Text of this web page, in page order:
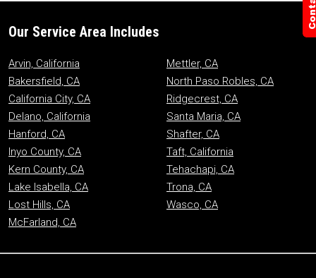
Our Service Area Includes
Arvin, California
Bakersfield, CA
California City, CA
Delano, California
Hanford, CA
Inyo County, CA
Kern County, CA
Lake Isabella, CA
Lost Hills, CA
McFarland, CA
Mettler, CA
North Paso Robles, CA
Ridgecrest, CA
Santa Maria, CA
Shafter, CA
Taft, California
Tehachapi, CA
Trona, CA
Wasco, CA